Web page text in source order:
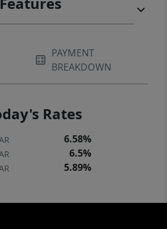
PAYMENT
BREAKDOWN
Rates
6.58%
6.5%
5.89%